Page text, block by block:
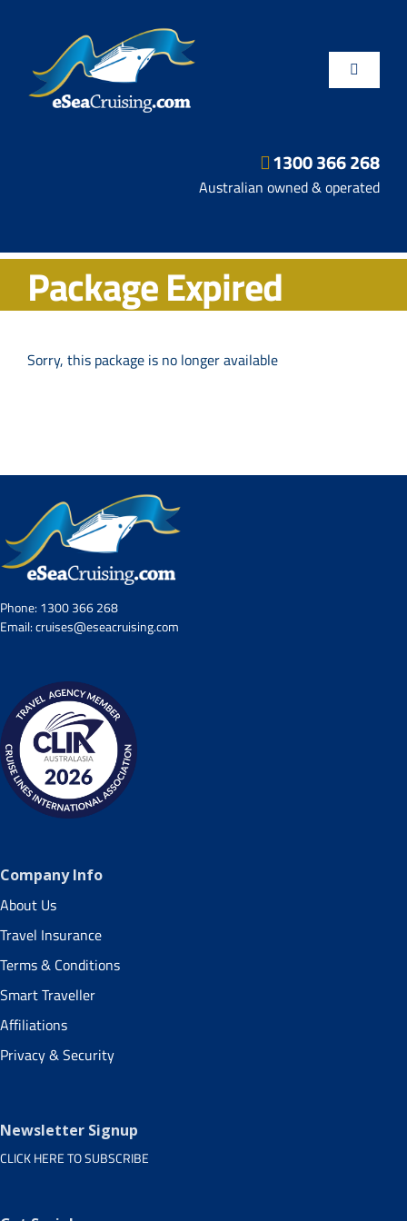
Toggle
Fly/Stay/Cruise
Shore Excursions
UKRailHolidays.com.au
1300 366 268
Australian owned & operated
Package Expired
Sorry, this package is no longer available
Phone:1300 366 268
Email:cruises@eseacruising.com
Company Info
About Us
Travel Insurance
Terms & Conditions
Smart Traveller
Affiliations
Privacy & Security
Newsletter Signup
CLICK HERE TO SUBSCRIBE